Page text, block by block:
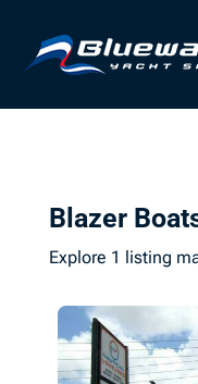
Blazer
Explore 1 listing